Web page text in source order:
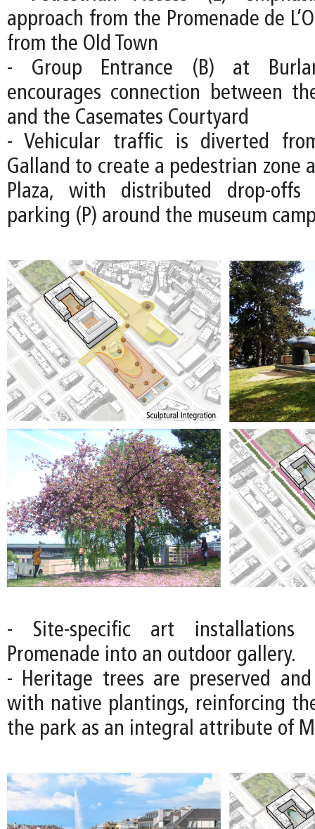
approach from the Promenade de
from the Old Town
- Group Entrance (B) at
encourages connection between
and the Casemates Courtyard
- Vehicular traffic is diverted
Galland to create a pedestrian zone
Plaza, with distributed drop-offs
parking (P) around the museum
- Site-specific art installations
Promenade into an outdoor gallery.
- Heritage trees are preserved
with native plantings, reinforcing
the park as an integral attribute of